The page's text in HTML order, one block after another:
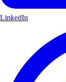
LinkedIn